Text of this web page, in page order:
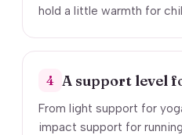
hold a little warmth for
4 A support level
From light support for
impact support for